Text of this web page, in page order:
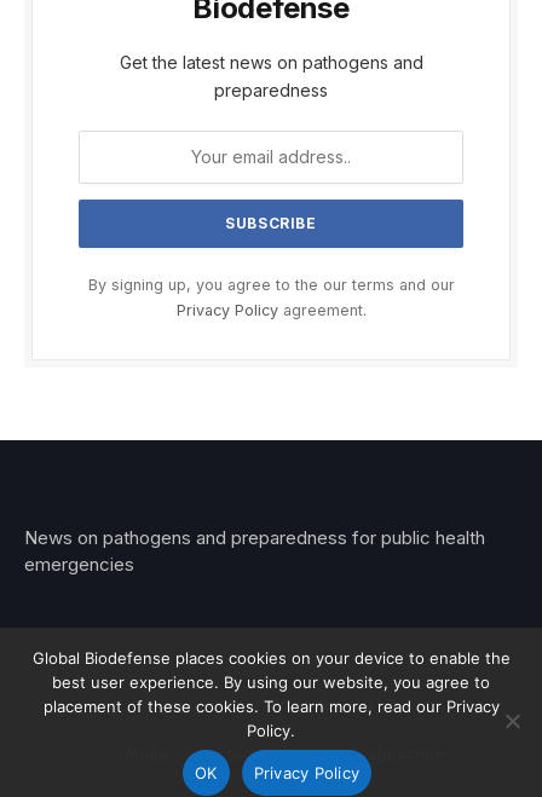
Biodefense
Get the latest news on pathogens and
preparedness
By signing up, you agree to the our terms and our
Privacy Policyagreement.
News on pathogens and preparedness for public health
emergencies
© 2026 Stemar Media Group LLC
Contact Privacy
Global Biodefense places cookies on your device to enable the
best user experience. By using our website, you agree to
placement of these cookies. To learn more, read our Privacy
Policy.
OK Privacy Policy